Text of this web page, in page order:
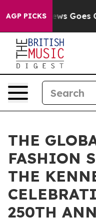
AGP PICKS
News Goes Quiet
THE
FASHION
THE
250TH